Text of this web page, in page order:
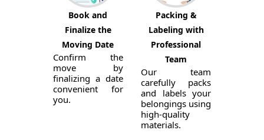
Book and
Finalize the
Moving Date
Confirm the
move by
finalizing a date
convenient for
you.
Packing &
Labeling with
Professional
Team
Our team
carefully packs
and labels your
belongings using
high-quality
materials.